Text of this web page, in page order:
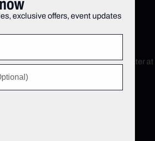
Parking App of the Infosys Theater
exclusive offers, event updates